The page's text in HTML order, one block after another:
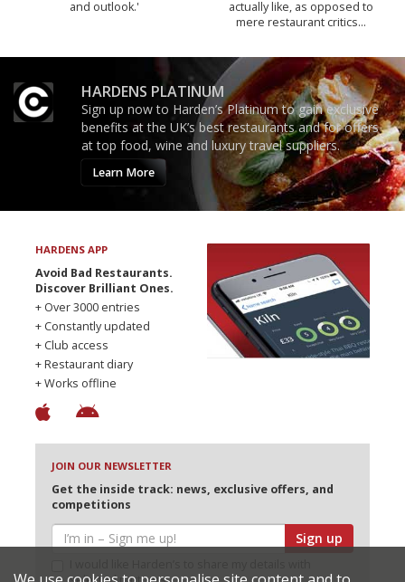
and outlook.'
actually like, as opposed to
mere restaurant critics…
HARDENS PLATINUM
Sign up now to Harden’s Platinum to gain exclusive
benefits at the UK’s best restaurants and for offers
at top food, wine and luxury travel suppliers.
Learn More
HARDENS APP
Avoid Bad Restaurants.
Discover Brilliant Ones.
+ Over 3000 entries
+ Constantly updated
+ Club access
+ Restaurant diary
+ Works offline
JOIN OUR NEWSLETTER
Get the inside track: news, exclusive offers, and
competitions
Sign up